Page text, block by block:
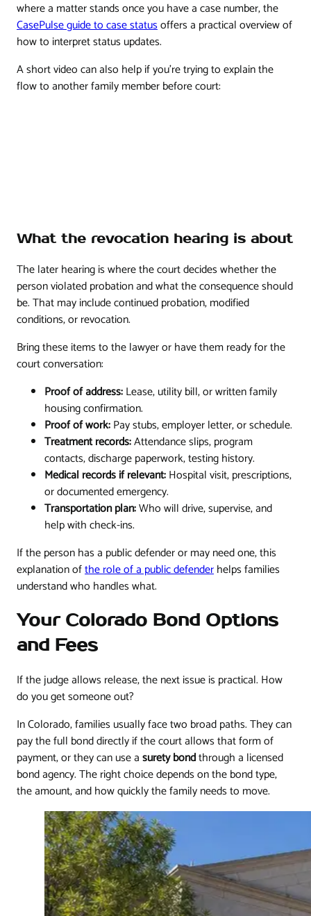
where a matter stands once you have a case number, the
CasePulse guide to case statusoffers a practical overview of
how to interpret status updates.
A short video can also help if you're trying to explain the
flow to another family member before court:
What the revocation hearing is about
The later hearing is where the court decides whether the
person violated probation and what the consequence should
be. That may include continued probation, modified
conditions, or revocation.
Bring these items to the lawyer or have them ready for the
court conversation:
Proof of address:Lease, utility bill, or written family
housing confirmation.
Proof of work:Pay stubs, employer letter, or schedule.
Treatment records:Attendance slips, program
contacts, discharge paperwork, testing history.
Medical records if relevant:Hospital visit, prescriptions,
or documented emergency.
Transportation plan:Who will drive, supervise, and
help with check-ins.
If the person has a public defender or may need one, this
explanation ofthe role of a public defenderhelps families
understand who handles what.
Your Colorado Bond Options
and Fees
If the judge allows release, the next issue is practical. How
do you get someone out?
In Colorado, families usually face two broad paths. They can
pay the full bond directly if the court allows that form of
payment, or they can use asurety bondthrough a licensed
bond agency. The right choice depends on the bond type,
the amount, and how quickly the family needs to move.